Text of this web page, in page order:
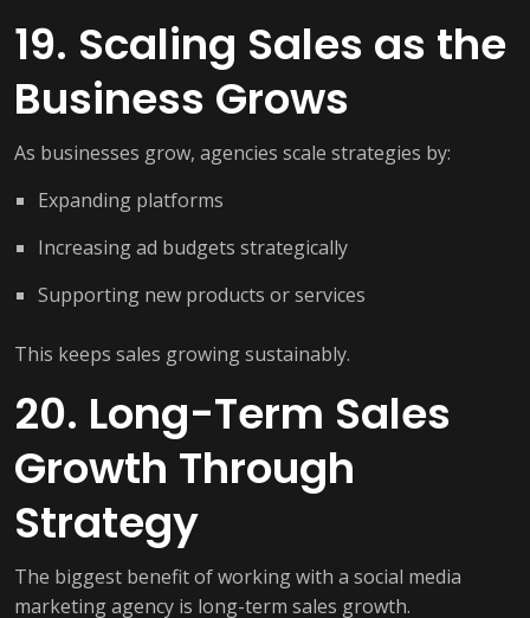
19. Scaling Sales as the
Business Grows
As businesses grow, agencies scale strategies by:
Expanding platforms
Increasing ad budgets strategically
Supporting new products or services
This keeps sales growing sustainably.
20. Long-Term Sales
Growth Through
Strategy
The biggest benefit of working with a social media
marketing agency is long-term sales growth.